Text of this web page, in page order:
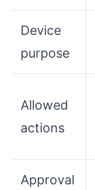
Device
purpose
Allowed
actions
Approval